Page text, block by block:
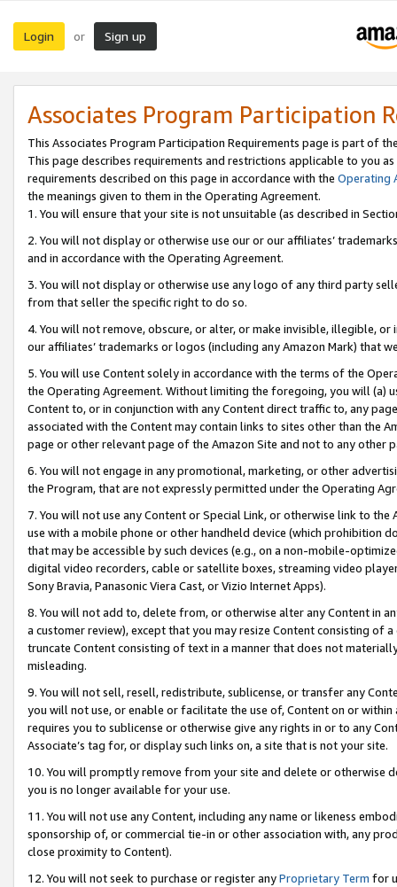
Login or Sign up
Associates Program Participation
This Associates Program Participation Requirements page is part of
This page describes requirements and restrictions applicable to you
requirements described on this page in accordance with the Operating
the meanings given to them in the Operating Agreement.
1. You will ensure that your site is not unsuitable (as described in
2. You will not display or otherwise use our or our affiliates’
and in accordance with the Operating Agreement.
3. You will not display or otherwise use any logo of any third party
from that seller the specific right to do so.
4. You will not remove, obscure, or alter, or make invisible, illegible,
our affiliates’ trademarks or logos (including any Amazon Mark) that
5. You will use Content solely in accordance with the terms of the
the Operating Agreement. Without limiting the foregoing, you will (a)
Content to, or in conjunction with any Content direct traffic to, any
associated with the Content may contain links to sites other than the
page or other relevant page of the Amazon Site and not to any other
6. You will not engage in any promotional, marketing, or other
the Program, that are not expressly permitted under the Operating
7. You will not use any Content or Special Link, or otherwise link to
use with a mobile phone or other handheld device (which prohibition
that may be accessible by such devices (e.g., on a non-mobile-
digital video recorders, cable or satellite boxes, streaming video
Sony Bravia, Panasonic Viera Cast, or Vizio Internet Apps).
8. You will not add to, delete from, or otherwise alter any Content in
a customer review), except that you may resize Content consisting of
truncate Content consisting of text in a manner that does not
misleading.
9. You will not sell, resell, redistribute, sublicense, or transfer any
you will not use, or enable or facilitate the use of, Content on or
requires you to sublicense or otherwise give any rights in or to any
Associate’s tag for, or display such links on, a site that is not your site.
10. You will promptly remove from your site and delete or otherwise
you is no longer available for your use.
11. You will not use any Content, including any name or likeness
sponsorship of, or commercial tie-in or other association with, any
close proximity to Content).
12. You will not seek to purchase or register anyProprietary Term for